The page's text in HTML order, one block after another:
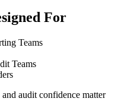
For
Teams
Teams
audit confidence matter